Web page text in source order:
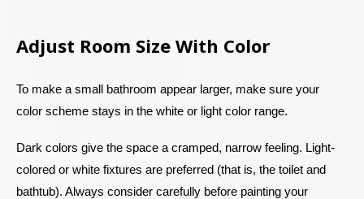
Adjust Room Size With Color
To make a small bathroom appear larger, make sure your
color scheme stays in the white or light color range.
Dark colors give the space a cramped, narrow feeling. Light-
colored or white fixtures are preferred (that is, the toilet and
bathtub). Always consider carefully before painting your